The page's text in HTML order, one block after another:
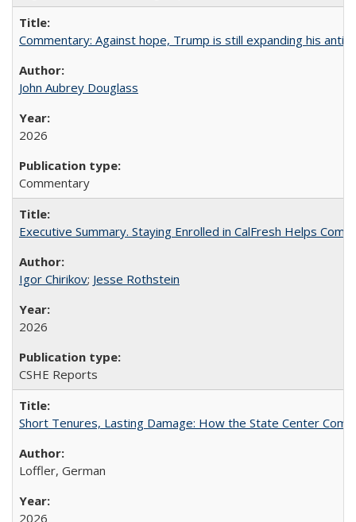
Commentary: Against hope, Trump is still expanding his anti-
John Aubrey Douglass
2026
Commentary
Executive Summary. Staying Enrolled in CalFresh Helps
Igor Chirikov; Jesse Rothstein
2026
CSHE Reports
Short Tenures, Lasting Damage: How the State Center
Loffler, German
2026